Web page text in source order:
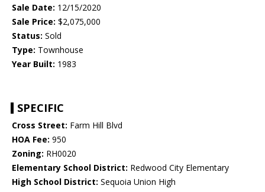
Sale Date: 12/15/2020
Sale Price: $2,075,000
Status: Sold
Type: Townhouse
Year Built: 1983
SPECIFIC
Cross Street: Farm Hill Blvd
HOA Fee: 950
Zoning: RH0020
Elementary School District: Redwood City Elementary
High School District: Sequoia Union High